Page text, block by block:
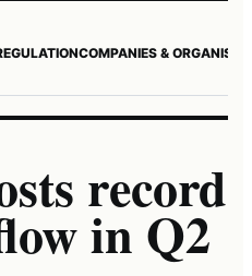
COMPANIES &
record
in Q2